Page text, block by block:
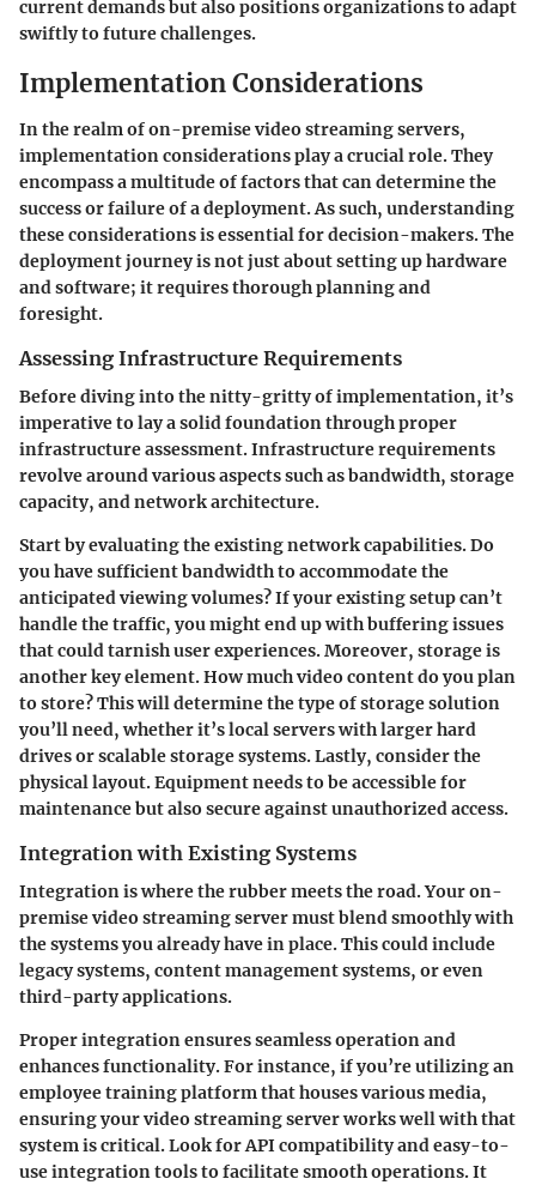
current demands but also positions organizations to adapt
swiftly to future challenges.
Implementation Considerations
In the realm of on-premise video streaming servers,
implementation considerations play a crucial role. They
encompass a multitude of factors that can determine the
success or failure of a deployment. As such, understanding
these considerations is essential for decision-makers. The
deployment journey is not just about setting up hardware
and software; it requires thorough planning and
foresight.
Assessing Infrastructure Requirements
Before diving into the nitty-gritty of implementation, it’s
imperative to lay a solid foundation through proper
infrastructure assessment. Infrastructure requirements
revolve around various aspects such as bandwidth, storage
capacity, and network architecture.
Start by evaluating the existing network capabilities. Do
you have sufficient bandwidth to accommodate the
anticipated viewing volumes? If your existing setup can’t
handle the traffic, you might end up with buffering issues
that could tarnish user experiences. Moreover, storage is
another key element. How much video content do you plan
to store? This will determine the type of storage solution
you’ll need, whether it’s local servers with larger hard
drives or scalable storage systems. Lastly, consider the
physical layout. Equipment needs to be accessible for
maintenance but also secure against unauthorized access.
Integration with Existing Systems
Integration is where the rubber meets the road. Your on-
premise video streaming server must blend smoothly with
the systems you already have in place. This could include
legacy systems, content management systems, or even
third-party applications.
Proper integration ensures seamless operation and
enhances functionality. For instance, if you’re utilizing an
employee training platform that houses various media,
ensuring your video streaming server works well with that
system is critical. Look for API compatibility and easy-to-
use integration tools to facilitate smooth operations. It